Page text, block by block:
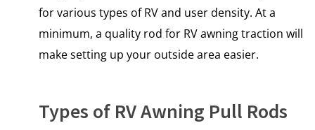
for various types of RV and user density. At a
minimum, a quality rod for RV awning traction will
make setting up your outside area easier.
Types of RV Awning Pull Rods